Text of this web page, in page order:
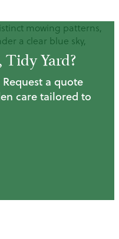
Yard?
a quote
care tailored to